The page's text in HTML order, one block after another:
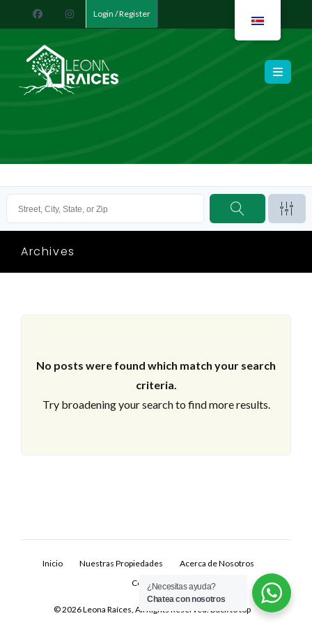
Login / Register
Leona Raíces
Archives
No posts were found which match your search
criteria.
Try broadening your search to find more results.
Inicio Nuestras Propiedades
Acerca de Nosotros
Contacto
© 2026 Leona Raíces, All Rights Reserved. Back to top
¿Necesitas ayuda?
Chatea con nosotros
Don't have an account?Sign Up
Username
Password